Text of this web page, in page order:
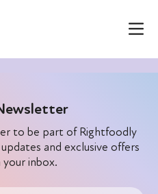
to be part of Rightfoodly
and exclusive offers
inbox.